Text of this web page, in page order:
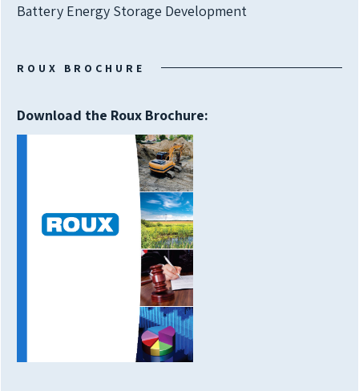
Battery Energy Storage Development
ROUX BROCHURE
Download the Roux Brochure: